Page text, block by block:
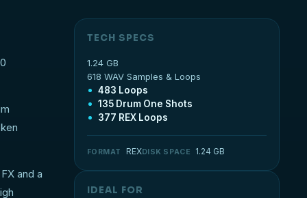
and a
TECH SPECS
1.24 GB
618 WAV Samples & Loops
483 Loops
135 Drum One Shots
377 REX Loops
FORMAT REXDISK SPACE 1.24 GB
IDEAL FOR